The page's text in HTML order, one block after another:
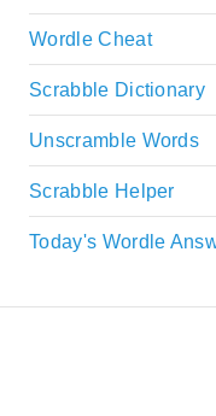
Wordle Cheat
Scrabble Dictionary
Unscramble Words
Scrabble Helper
Today's Wordle